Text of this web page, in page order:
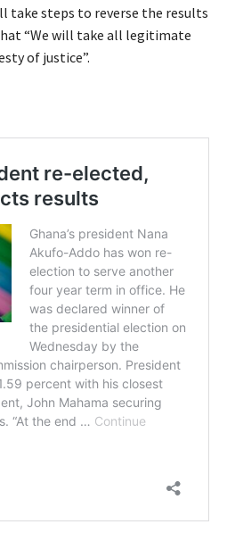
take steps to reverse the results
“We will take all legitimate
of justice”.